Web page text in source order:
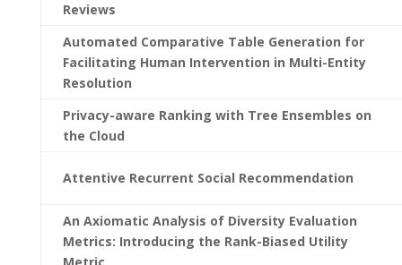
Reviews
Automated Comparative Table Generation for
Facilitating Human Intervention in Multi-Entity
Resolution
Privacy-aware Ranking with Tree Ensembles on
the Cloud
Attentive Recurrent Social Recommendation
An Axiomatic Analysis of Diversity Evaluation
Metrics: Introducing the Rank-Biased Utility